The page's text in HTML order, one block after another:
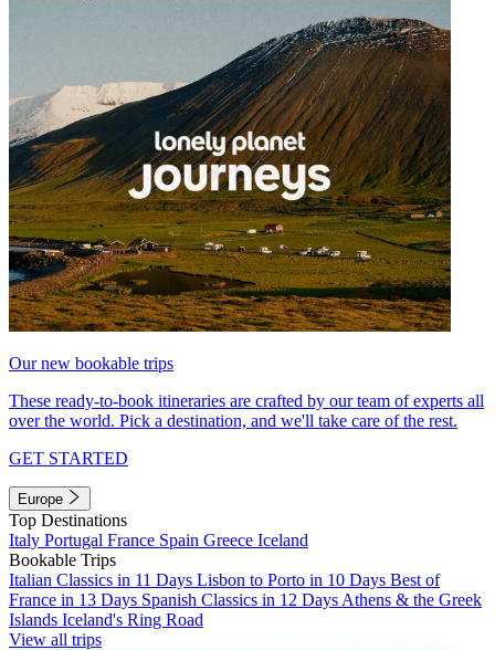
Our new bookable trips
These ready-to-book itineraries are crafted by our team of experts all
over the world. Pick a destination, and we'll take care of the rest.
GET STARTED
Europe
Top Destinations
Italy Portugal France Spain Greece Iceland
Bookable Trips
Italian Classics in 11 Days Lisbon to Porto in 10 Days Best of
France in 13 Days Spanish Classics in 12 Days Athens & the Greek
Islands Iceland's Ring Road
View all trips